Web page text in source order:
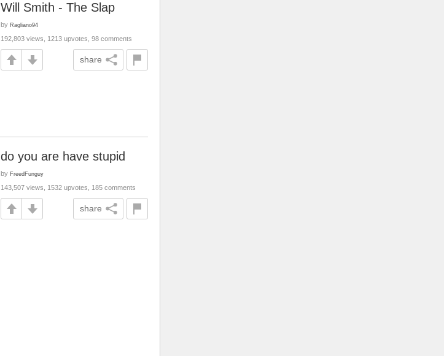
Will Smith - The Slap
by Ragliano94
192,803 views, 1213 upvotes, 98 comments
share
do you are have stupid
by FreedFunguy
143,507 views, 1532 upvotes, 185 comments
share